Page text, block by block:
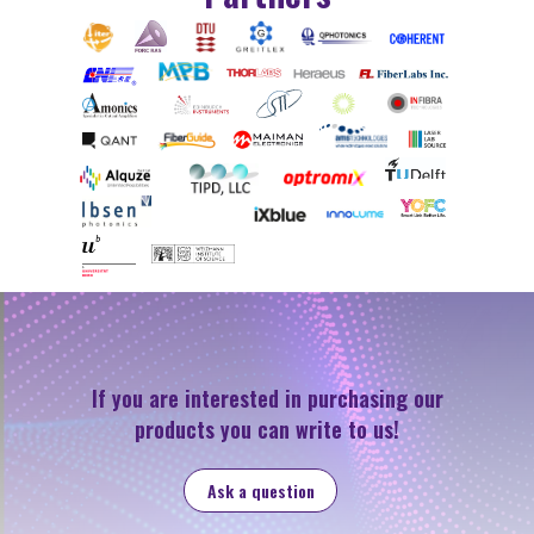
If you are interested in purchasing our
products you can write to us!
Ask a question